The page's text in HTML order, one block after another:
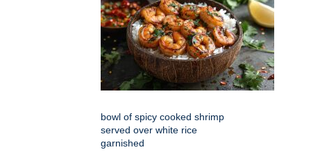
bowl of spicy cooked shrimp
served over white rice
garnished